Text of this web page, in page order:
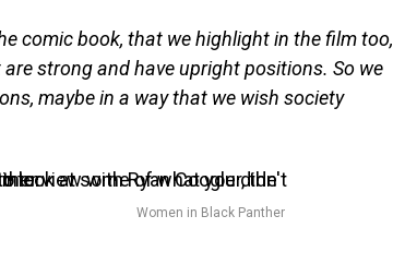
comic book, that we highlight in the film too,
strong and have upright positions. So we
maybe in a way that we wish society
Women in Black Panther